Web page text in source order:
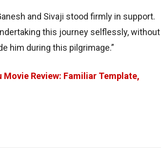
and Sivaji stood firmly in support.
this journey selflessly, without
him during this pilgrimage.”
Movie Review: Familiar Template,